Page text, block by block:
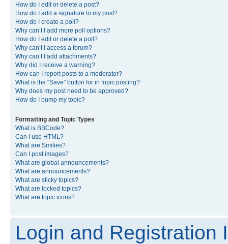
How do I edit or delete a post?
How do I add a signature to my post?
How do I create a poll?
Why can’t I add more poll options?
How do I edit or delete a poll?
Why can’t I access a forum?
Why can’t I add attachments?
Why did I receive a warning?
How can I report posts to a moderator?
What is the “Save” button for in topic posting?
Why does my post need to be approved?
How do I bump my topic?
Formatting and Topic Types
What is BBCode?
Can I use HTML?
What are Smilies?
Can I post images?
What are global announcements?
What are announcements?
What are sticky topics?
What are locked topics?
What are topic icons?
Login and Registration